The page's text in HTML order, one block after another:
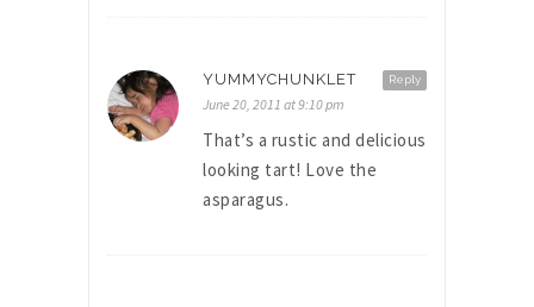
Reply
YUMMYCHUNKLET
June 20, 2011 at 9:10 pm
That’s a rustic and delicious
looking tart! Love the
asparagus.